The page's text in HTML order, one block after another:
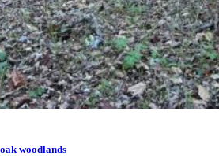
woodlands